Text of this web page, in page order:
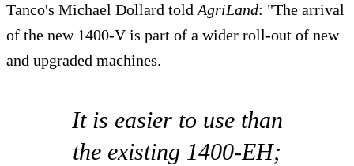
Tanco's Michael Dollard toldAgriLand: "The arrival
of the new 1400-V is part of a wider roll-out of new
and upgraded machines.
It is easier to use than
the existing 1400-EH;